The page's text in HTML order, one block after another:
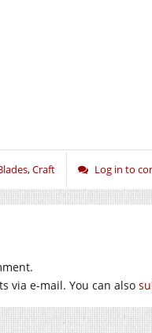
,Craft Log in to
via e-mail. You can also